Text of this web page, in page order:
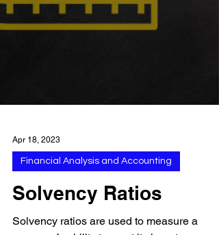
Apr 18, 2023
Solvency Ratios